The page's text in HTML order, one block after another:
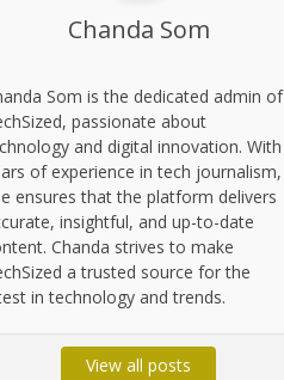
Chanda Som
Som is the dedicated admin of
passionate about
and digital innovation. With
of experience in tech journalism,
ensures that the platform delivers
insightful, and up-to-date
Chanda strives to make
a trusted source for the
in technology and trends.
View all posts